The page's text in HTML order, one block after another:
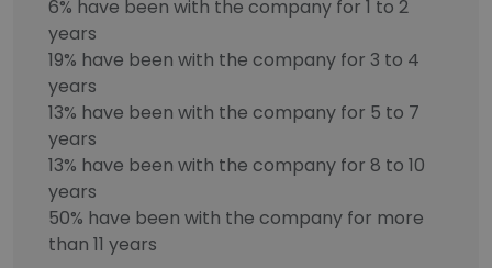
6% have been with the company for 1 to 2
years
19% have been with the company for 3 to 4
years
13% have been with the company for 5 to 7
years
13% have been with the company for 8 to 10
years
50% have been with the company for more
than 11 years